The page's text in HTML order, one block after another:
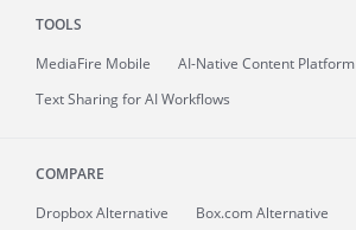
TOOLS
MediaFire Mobile
AI-Native Content Platform
Text Sharing for AI Workflows
COMPARE
Dropbox Alternative
Box.com Alternative